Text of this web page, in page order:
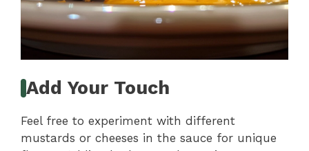
Add Your Touch
Feel free to experiment with different
mustards or cheeses in the sauce for unique